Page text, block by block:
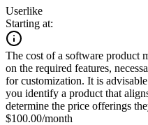
Userlike
Starting at:
The cost of a software product
on the required features,
for customization. It is
you identify a product that
determine the price offerings
$100.00/month